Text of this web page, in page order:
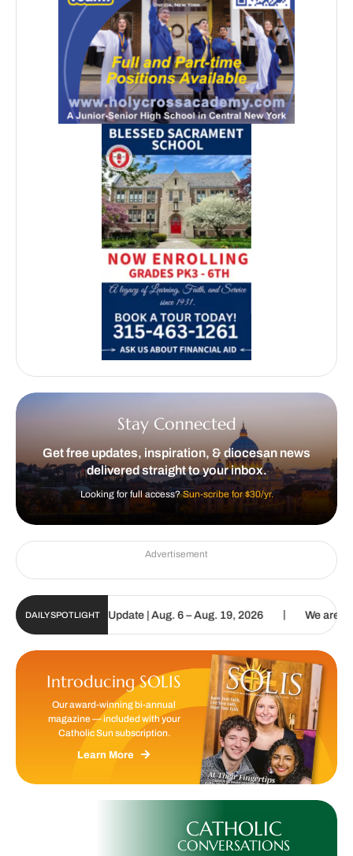
Stay Connected
Get free updates, inspiration, & diocesan news
delivered straight to your inbox.
Looking for full access?Sun-scribe for $30/yr.
Advertisement
DAILY SPOTLIGHT
Sun Digital Update | Aug. 6 – Aug. 19, 2026 | We are called
Introducing SOLIS
Our award-winning bi-annual
magazine — included with your
Catholic Sun subscription.
Learn More
CATHOLIC
CONVERSATIONS